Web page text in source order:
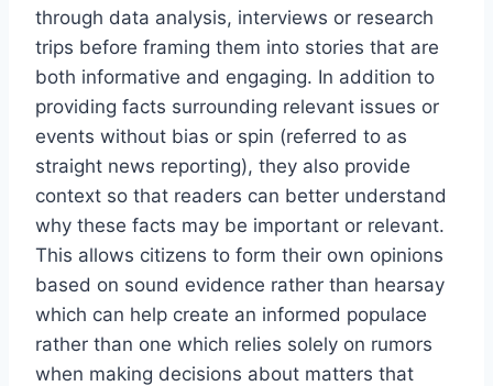
through data analysis, interviews or research
trips before framing them into stories that are
both informative and engaging. In addition to
providing facts surrounding relevant issues or
events without bias or spin (referred to as
straight news reporting), they also provide
context so that readers can better understand
why these facts may be important or relevant.
This allows citizens to form their own opinions
based on sound evidence rather than hearsay
which can help create an informed populace
rather than one which relies solely on rumors
when making decisions about matters that